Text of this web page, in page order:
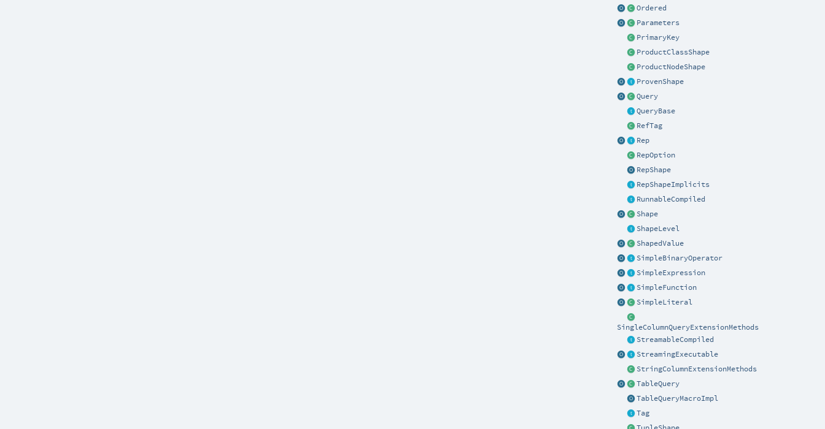
Ordered
Parameters
PrimaryKey
ProductClassShape
ProductNodeShape
ProvenShape
Query
QueryBase
RefTag
Rep
RepOption
RepShape
RepShapeImplicits
RunnableCompiled
Shape
ShapeLevel
ShapedValue
SimpleBinaryOperator
SimpleExpression
SimpleFunction
SimpleLiteral
SingleColumnQueryExtensionMethods
StreamableCompiled
StreamingExecutable
StringColumnExtensionMethods
TableQuery
TableQueryMacroImpl
Tag